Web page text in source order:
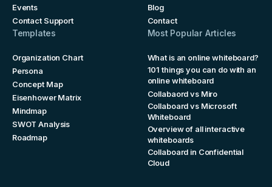
Events
Contact Support
Blog
Contact
Templates
Organization Chart
Persona
Concept Map
Eisenhower Matrix
Mindmap
SWOT Analysis
Roadmap
Most Popular Articles
What is an online whiteboard?
101 things you can do with an
online whiteboard
Collabaord vs Miro
Collaboard vs Microsoft
Whiteboard
Overview of all interactive
whiteboards
Collaboard in Confidential
Cloud